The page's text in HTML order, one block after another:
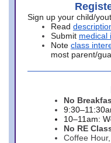
Sign up your child/
Read
Submit medical
Note class
most parent/
No
10–11am:
No RE
Coffee